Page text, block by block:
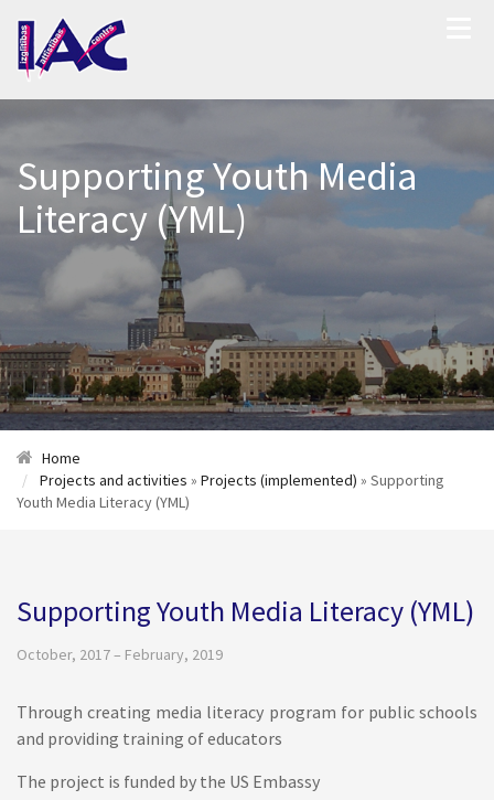
Supporting Youth Media
Literacy (YML)
Home
Projects and activities » Projects (implemented) » Supporting
Youth Media Literacy (YML)
Supporting Youth Media Literacy (YML)
October, 2017 – February, 2019
Through creating media literacy program for public schools
and providing training of educators
The project is funded by the US Embassy